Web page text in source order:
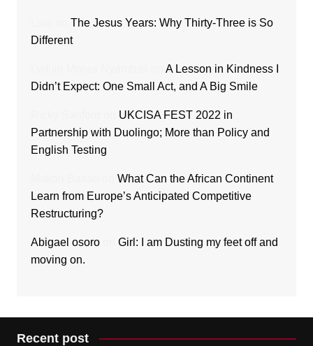
The Jesus Years: Why Thirty-Three is So
Different
A Lesson in Kindness I
Didn’t Expect: One Small Act, and A Big Smile
UKCISA FEST 2022 in
Partnership with Duolingo; More than Policy and
English Testing
What Can the African Continent
Learn from Europe’s Anticipated Competitive
Restructuring?
Abigael osoroon Girl: I am Dusting my feet off and
moving on.
Recent post